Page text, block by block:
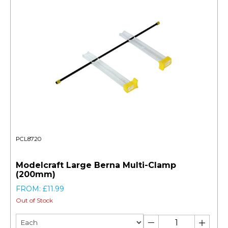
PCL8720
Modelcraft Large Berna Multi-Clamp
(200mm)
FROM: £11.99
Out of Stock